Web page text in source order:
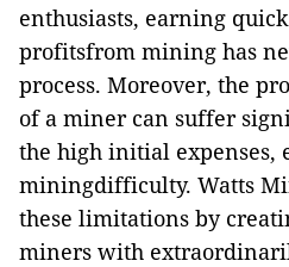
enthusiasts, earning
profitsfrom mining has
process. Moreover, the
of a miner can suffer
the high initial expenses,
miningdifficulty. Watts
these limitations by
miners with